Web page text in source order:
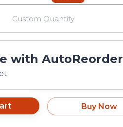
with AutoReorder
Buy Now